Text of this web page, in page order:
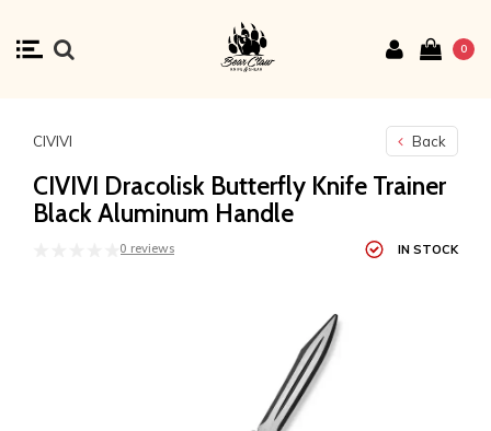
0
CIVIVI Back
CIVIVI Dracolisk Butterfly Knife Trainer
Black Aluminum Handle
0 reviews IN STOCK